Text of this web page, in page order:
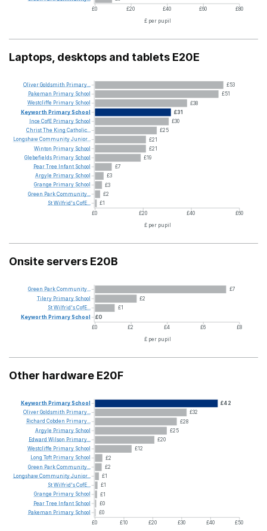
£0
£20 £40 £60
£80
£ per pupil
Laptops, desktops and tablets E20E
£53
£51
£38
£31
£30
£25
£21
£21
£19
£7
£3
£3
£2
£1
£0
£20 £40
£60
£ per pupil
OliverGoldsmith Primary...
Pakeman Primary School
Westcliffe Primary School
Keyworth PrimarySchool
Ince CofE Primary School
ChristThe King Catholic...
LongshawCommunityJunior...
Winton Primary School
Glebefields Primary School
PearTree Infant School
Argyle Primary School
Grange Primary School
Green ParkCommunity...
StWilfrid'sCofE...
Onsite servers E20B
£7
£2
£1
£0
£0
£2 £4 £6
£8
£ per pupil
Green ParkCommunity...
Tilery Primary School
StWilfrid'sCofE...
Keyworth PrimarySchool
Other hardware E20F
£42
£32
£28
£25
£20
£12
£2
£2
£1
£1
£1
£0
£0
£0
£10 £20 £30 £40 £50
Keyworth PrimarySchool
OliverGoldsmith Primary...
Richard Cobden Primary...
Argyle Primary School
Edward Wilson Primary...
Westcliffe Primary School
Long Toft Primary School
Green ParkCommunity...
LongshawCommunityJunior...
StWilfrid'sCofE...
Grange Primary School
PearTree Infant School
Pakeman Primary School